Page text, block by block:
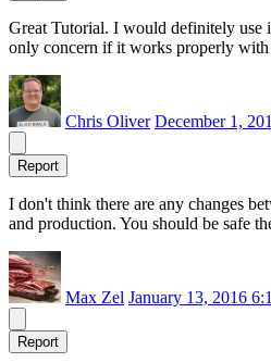
Great Tutorial. I would definitely use
only concern if it works properly
Chris Oliver December 1,
Report
I don't think there are any changes
and production. You should be safe
Max Zel January 13, 2016
Report